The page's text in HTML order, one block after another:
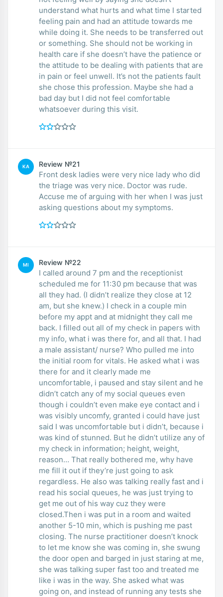
understand what hurts and what time I started
feeling pain and had an attitude towards me
while doing it. She needs to be transferred out
or something. She should not be working in
health care if she doesn’t have the patience or
the attitude to be dealing with patients that are
in pain or feel unwell. It’s not the patients fault
she chose this profession. Maybe she had a
bad day but I did not feel comfortable
whatsoever during this visit.
KA Review №21
Front desk ladies were very nice lady who did
the triage was very nice. Doctor was rude.
Accuse me of arguing with her when I was just
asking questions about my symptoms.
MI Review №22
I called around 7 pm and the receptionist
scheduled me for 11:30 pm because that was
all they had. (I didn’t realize they close at 12
am, but she knew.) I check in a couple min
before my appt and at midnight they call me
back. I filled out all of my check in papers with
my info, what i was there for, and all that. I had
a male assistant/ nurse? Who pulled me into
the initial room for vitals. He asked what i was
there for and it clearly made me
uncomfortable, i paused and stay silent and he
didn’t catch any of my social queues even
though i couldn’t even make eye contact and i
was visibly uncomfy, granted i could have just
said I was uncomfortable but i didn’t, because i
was kind of stunned. But he didn’t utilize any of
my check in information; height, weight,
reason… That really bothered me, why have
me fill it out if they’re just going to ask
regardless. He also was talking really fast and i
read his social queues, he was just trying to
get me out of his way cuz they were
closed.Then i was put in a room and waited
another 5-10 min, which is pushing me past
closing. The nurse practitioner doesn’t knock
to let me know she was coming in, she swung
the door open and barged in just staring at me,
she was talking super fast too and treated me
like i was in the way. She asked what was
going on, and instead of running any tests she